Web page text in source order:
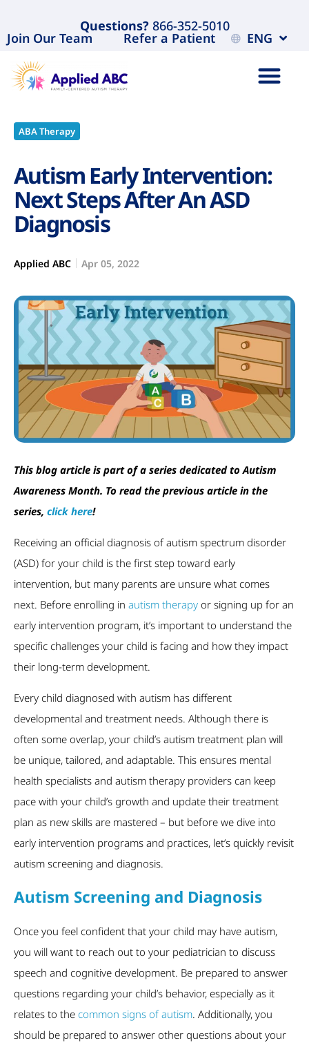
Questions?866-352-5010
Join Our Team Refer a Patient ENG
ABA Therapy
Autism Early Intervention:
Next Steps After An ASD
Diagnosis
Applied ABC Apr 05, 2022
This blog article is part of a series dedicated to Autism
Awareness Month. To read the previous article in the
series, click here!
Receiving an official diagnosis of autism spectrum disorder
(ASD) for your child is the first step toward early
intervention, but many parents are unsure what comes
next. Before enrolling in autism therapy or signing up for an
early intervention program, it’s important to understand the
specific challenges your child is facing and how they impact
their long-term development.
Every child diagnosed with autism has different
developmental and treatment needs. Although there is
often some overlap, your child’s autism treatment plan will
be unique, tailored, and adaptable. This ensures mental
health specialists and autism therapy providers can keep
pace with your child’s growth and update their treatment
plan as new skills are mastered – but before we dive into
early intervention programs and practices, let’s quickly revisit
autism screening and diagnosis.
Autism Screening and Diagnosis
Once you feel confident that your child may have autism,
you will want to reach out to your pediatrician to discuss
speech and cognitive development. Be prepared to answer
questions regarding your child’s behavior, especially as it
relates to the common signs of autism. Additionally, you
should be prepared to answer other questions about your